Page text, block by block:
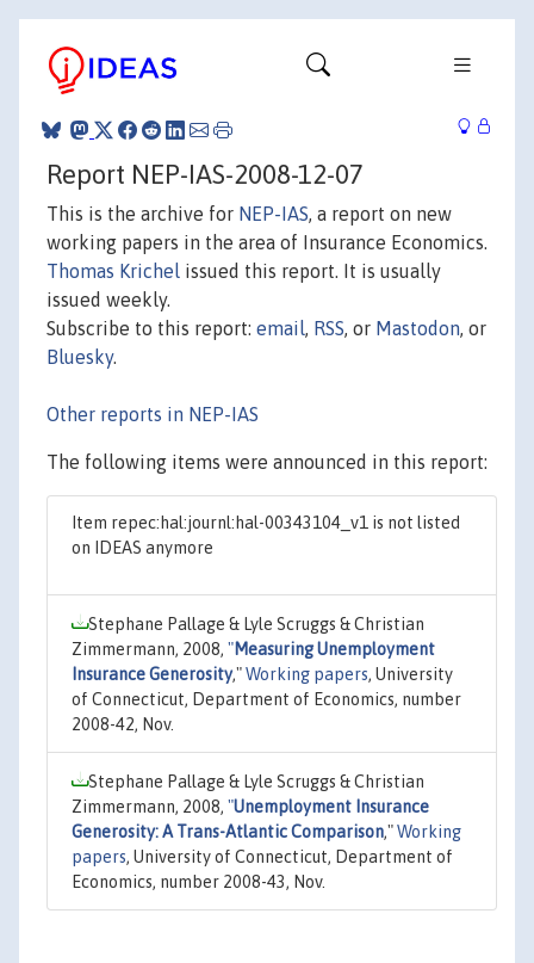
Report NEP-IAS-2008-12-07
This is the archive for NEP-IAS, a report on new
working papers in the area of Insurance Economics.
Thomas Krichel issued this report. It is usually
issued weekly.
Subscribe to this report: email, RSS, or Mastodon, or
Bluesky.
Other reports in NEP-IAS
The following items were announced in this report:
Item repec:hal:journl:hal-00343104_v1 is not listed
on IDEAS anymore
Stephane Pallage & Lyle Scruggs & Christian
Zimmermann, 2008, "Measuring Unemployment
Insurance Generosity,"Working papers, University
of Connecticut, Department of Economics, number
2008-42, Nov.
Stephane Pallage & Lyle Scruggs & Christian
Zimmermann, 2008, "Unemployment Insurance
Generosity: A Trans-Atlantic Comparison,"Working
papers, University of Connecticut, Department of
Economics, number 2008-43, Nov.